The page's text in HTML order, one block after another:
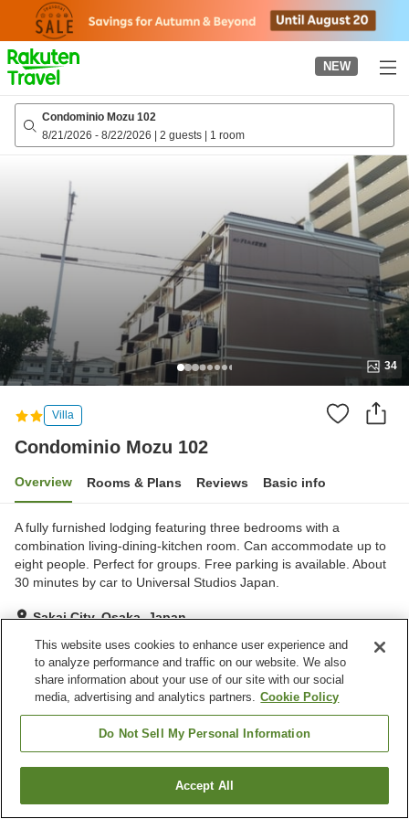
page
NEW
Condominio Mozu 102
8/21/2026 - 8/22/2026 | 2 guests | 1 room
34
Villa
Condominio Mozu 102
Overview Rooms & Plans Reviews Basic info
A fully furnished lodging featuring three bedrooms with a
combination living-dining-kitchen room. Can accommodate up to
eight people. Perfect for groups. Free parking is available. About
30 minutes by car to Universal Studios Japan.
Sakai City, Osaka, Japan
Show on map
Exceptional Reviews:9
Property facilities
Sakai City
Find a room
This website uses cookies to enhance user experience and
to analyze performance and traffic on our website. We also
share information about your use of our site with our social
media, advertising and analytics partners. Cookie Policy
Do Not Sell My Personal Information
Accept All